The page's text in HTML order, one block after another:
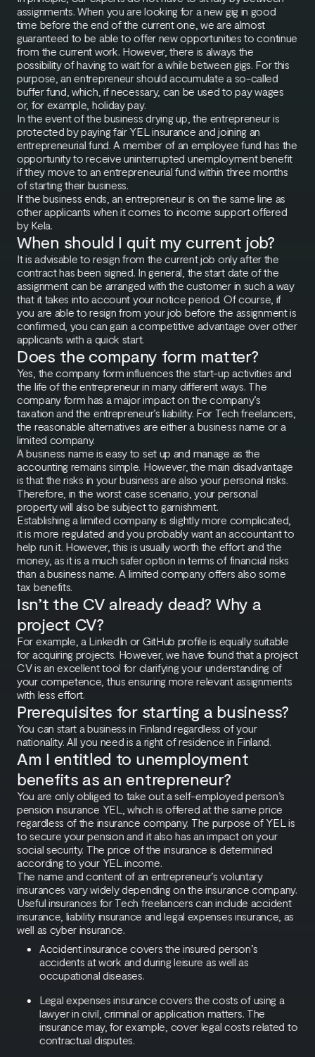
assignments. When you are looking for a new gig in good
time before the end of the current one, we are almost
guaranteed to be able to offer new opportunities to continue
from the current work. However, there is always the
possibility of having to wait for a while between gigs. For this
purpose, an entrepreneur should accumulate a so-called
buffer fund, which, if necessary, can be used to pay wages
or, for example, holiday pay.
In the event of the business drying up, the entrepreneur is
protected by paying fair YEL insurance and joining an
entrepreneurial fund. A member of an employee fund has the
opportunity to receive uninterrupted unemployment benefit
if they move to an entrepreneurial fund within three months
of starting their business.
If the business ends, an entrepreneur is on the same line as
other applicants when it comes to income support offered
by Kela.
When should I quit my current job?
It is advisable to resign from the current job only after the
contract has been signed. In general, the start date of the
assignment can be arranged with the customer in such a way
that it takes into account your notice period. Of course, if
you are able to resign from your job before the assignment is
confirmed, you can gain a competitive advantage over other
applicants with a quick start.
Does the company form matter?
Yes, the company form influences the start-up activities and
the life of the entrepreneur in many different ways. The
company form has a major impact on the company’s
taxation and the entrepreneur’s liability. For Tech freelancers,
the reasonable alternatives are either a business name or a
limited company.
A business name is easy to set up and manage as the
accounting remains simple. However, the main disadvantage
is that the risks in your business are also your personal risks.
Therefore, in the worst case scenario, your personal
property will also be subject to garnishment.
Establishing a limited company is slightly more complicated,
it is more regulated and you probably want an accountant to
help run it. However, this is usually worth the effort and the
money, as it is a much safer option in terms of financial risks
than a business name. A limited company offers also some
tax benefits.
Isn’t the CV already dead? Why a
project CV?
For example, a LinkedIn or GitHub profile is equally suitable
for acquiring projects. However, we have found that a project
CV is an excellent tool for clarifying your understanding of
your competence, thus ensuring more relevant assignments
with less effort.
Prerequisites for starting a business?
You can start a business in Finland regardless of your
nationality. All you need is a right of residence in Finland.
Am I entitled to unemployment
benefits as an entrepreneur?
You are only obliged to take out a self-employed person’s
pension insurance YEL, which is offered at the same price
regardless of the insurance company. The purpose of YEL is
to secure your pension and it also has an impact on your
social security. The price of the insurance is determined
according to your YEL income.
The name and content of an entrepreneur’s voluntary
insurances vary widely depending on the insurance company.
Useful insurances for Tech freelancers can include accident
insurance, liability insurance and legal expenses insurance, as
well as cyber insurance.
Accident insurance covers the insured person’s
accidents at work and during leisure as well as
occupational diseases.
Legal expenses insurance covers the costs of using a
lawyer in civil, criminal or application matters. The
insurance may, for example, cover legal costs related to
contractual disputes.